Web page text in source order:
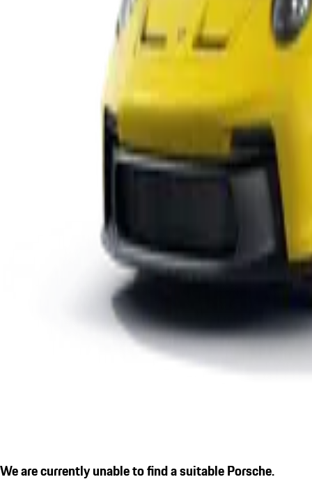
We are currently unable to find a suitable Porsche.